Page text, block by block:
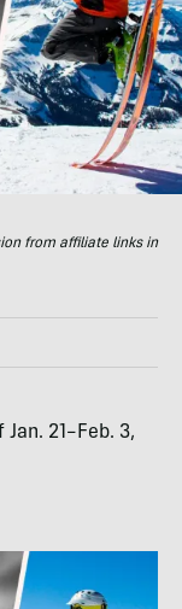
from affiliate links in
21–Feb. 3,